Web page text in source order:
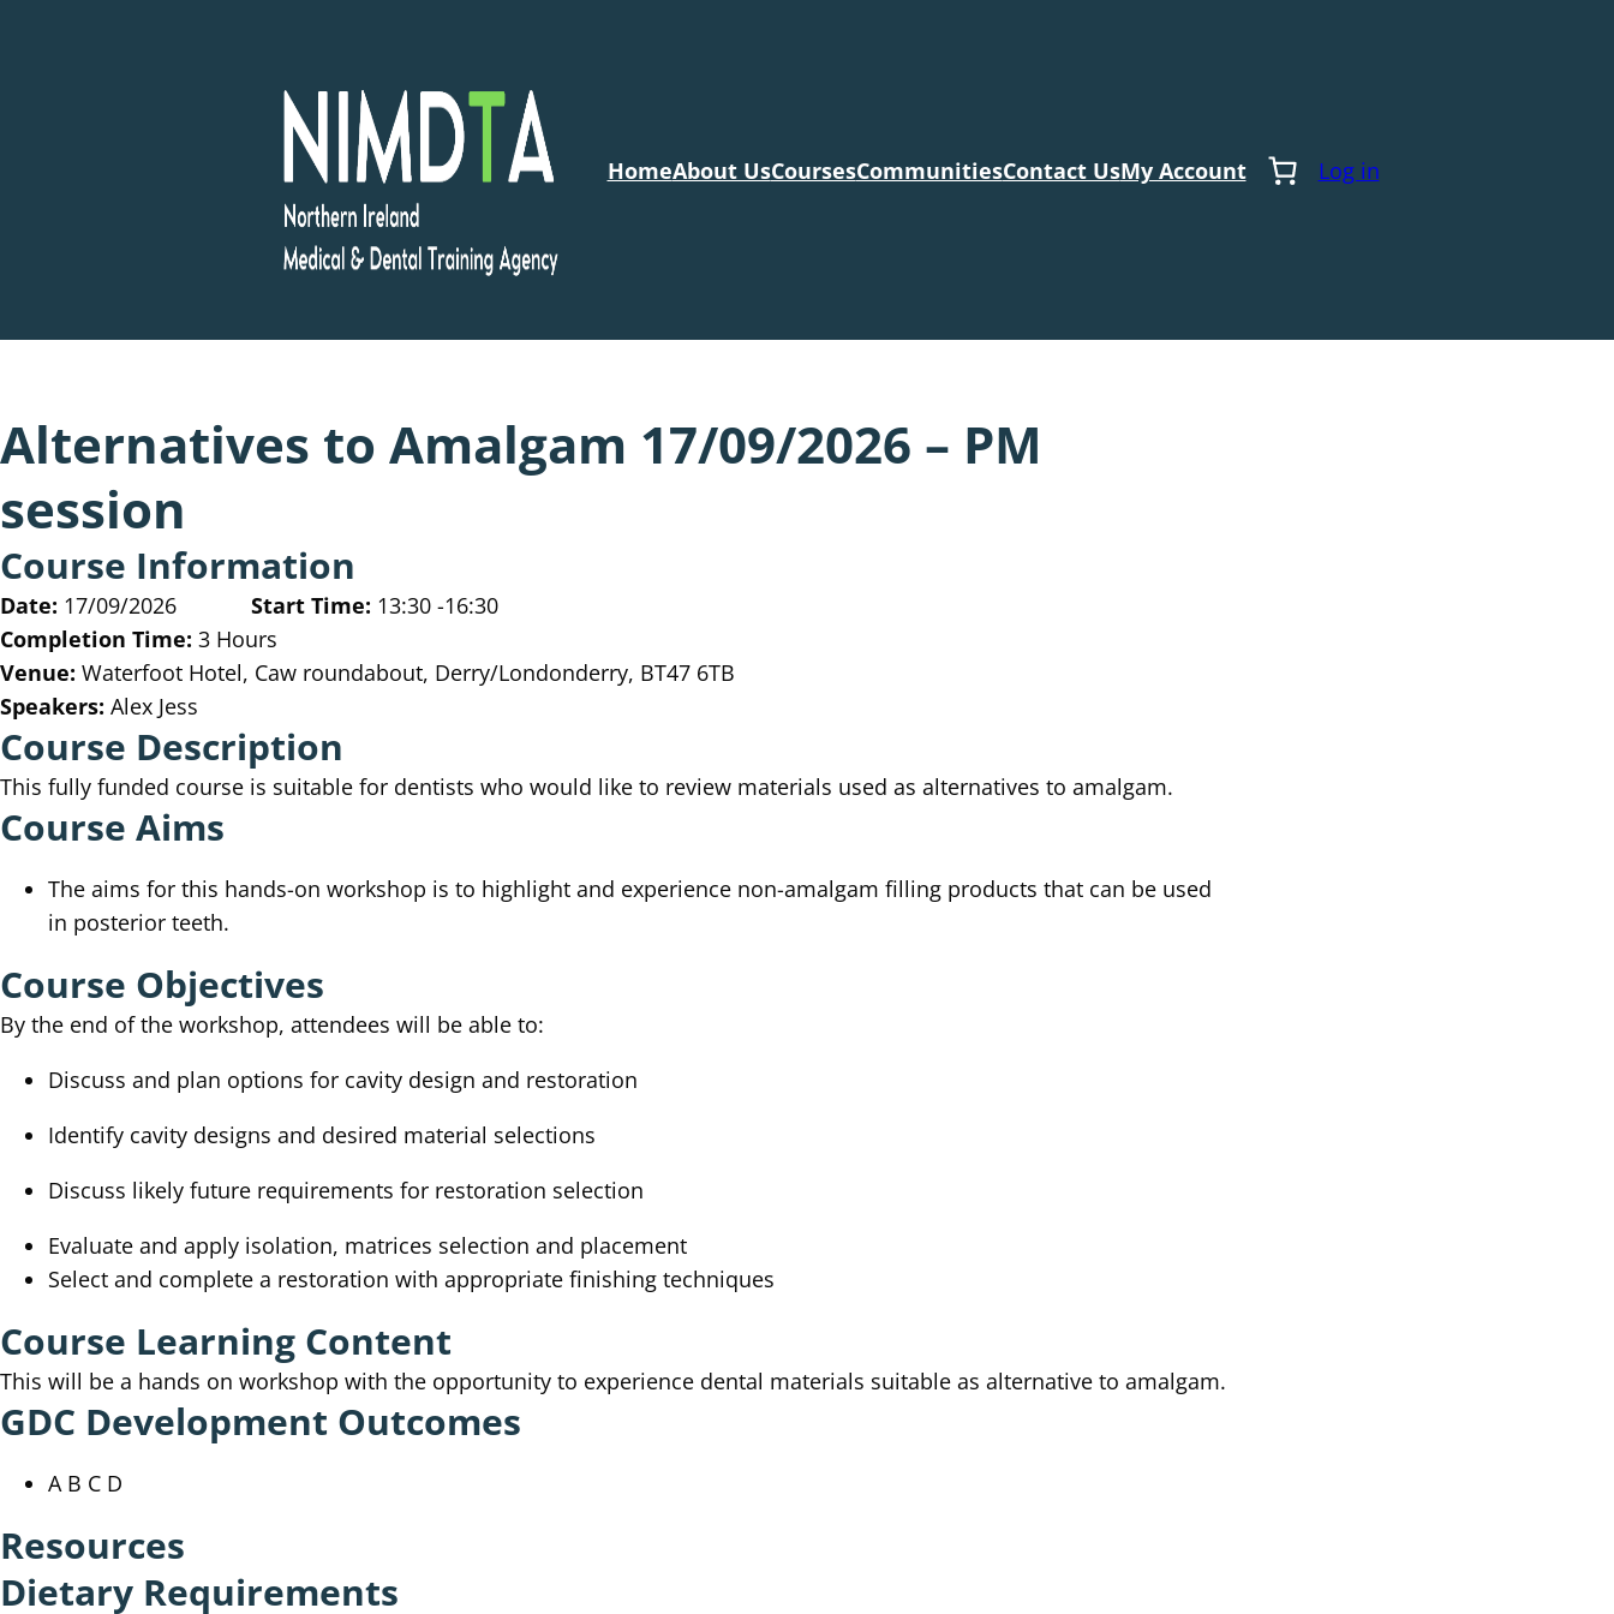
HomeAbout UsCoursesCommunitiesContact UsMy Account Log in
Alternatives to Amalgam 17/09/2026 – PM
session
Course Information
Date: 17/09/2026 Start Time: 13:30 -16:30
Completion Time: 3 Hours
Venue: Waterfoot Hotel, Caw roundabout, Derry/Londonderry, BT47 6TB
Speakers: Alex Jess
Course Description
This fully funded course is suitable for dentists who would like to review materials used as alternatives to amalgam.
Course Aims
The aims for this hands-on workshop is to highlight and experience non-amalgam filling products that can be used
in posterior teeth.
Course Objectives
By the end of the workshop, attendees will be able to:
Discuss and plan options for cavity design and restoration
Identify cavity designs and desired material selections
Discuss likely future requirements for restoration selection
Evaluate and apply isolation, matrices selection and placement
Select and complete a restoration with appropriate finishing techniques
Course Learning Content
This will be a hands on workshop with the opportunity to experience dental materials suitable as alternative to amalgam.
GDC Development Outcomes
A B C D
Resources
Dietary Requirements